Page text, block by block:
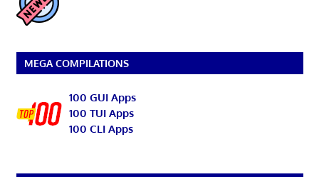
MEGA COMPILATIONS
100 GUI Apps
100 TUI Apps
100 CLI Apps